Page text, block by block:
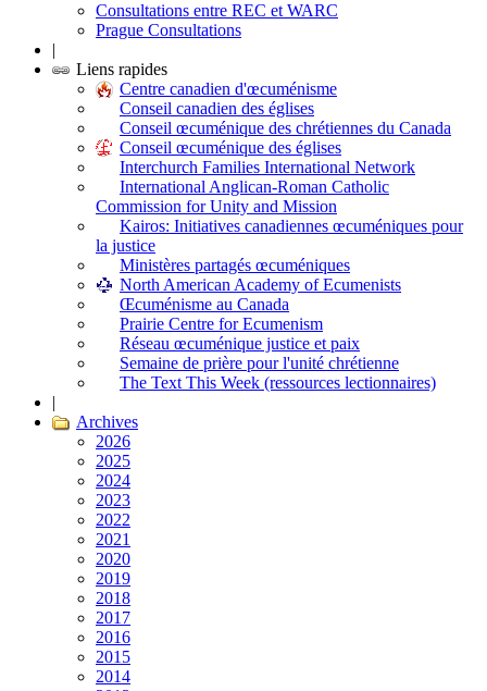
Consultations entre REC et WARC
Prague Consultations
|
Liens rapides
Centre canadien d'œcuménisme
Conseil canadien des églises
Conseil œcuménique des chrétiennes du Canada
Conseil œcuménique des églises
Interchurch Families International Network
International Anglican-Roman Catholic
Commission for Unity and Mission
Kairos: Initiatives canadiennes œcuméniques pour
la justice
Ministères partagés œcuméniques
North American Academy of Ecumenists
Œcuménisme au Canada
Prairie Centre for Ecumenism
Réseau œcuménique justice et paix
Semaine de prière pour l'unité chrétienne
The Text This Week (ressources lectionnaires)
|
Archives
2026
2025
2024
2023
2022
2021
2020
2019
2018
2017
2016
2015
2014